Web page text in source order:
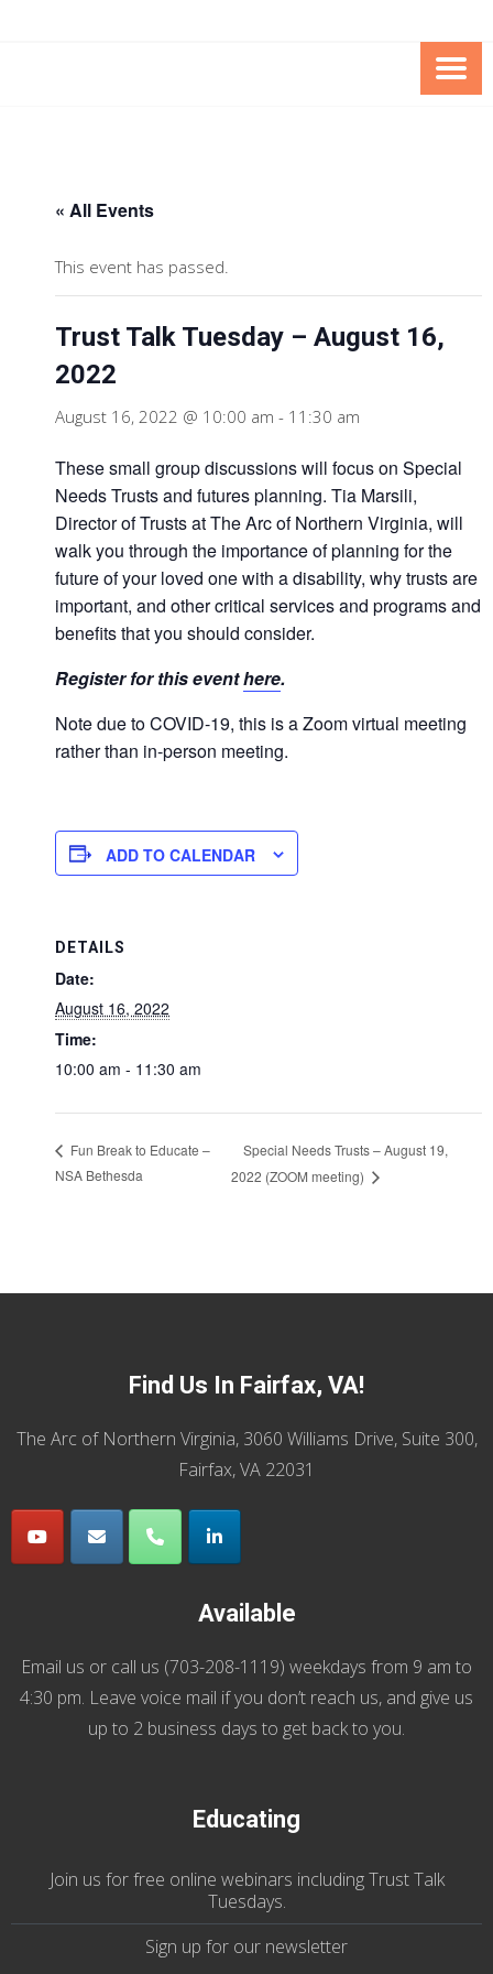
SPECIAL NEEDS
FOUNDATION OF THE ARC OF
« All Events
This event has passed.
Trust Talk Tuesday – August 16,
2022
August 16, 2022 @ 10:00 am - 11:30 am
These small group discussions will focus on Special
Needs Trusts and futures planning. Tia Marsili,
Director of Trusts at The Arc of Northern Virginia, will
walk you through the importance of planning for the
future of your loved one with a disability, why trusts are
important, and other critical services and programs and
benefits that you should consider.
Register for this eventhere.
Note due to COVID-19, this is a Zoom virtual meeting
rather than in-person meeting.
ADD TO CALENDAR
DETAILS
Date:
August 16, 2022
Time:
10:00 am - 11:30 am
Fun Break to Educate –
NSA Bethesda
Special Needs Trusts – August 19,
2022 (ZOOM meeting)
Find Us In Fairfax, VA!
The Arc of Northern Virginia, 3060 Williams Drive, Suite 300,
Fairfax, VA 22031
Available
Email us or call us (703-208-1119) weekdays from 9 am to
4:30 pm. Leave voice mail if you don’t reach us, and give us
up to 2 business days to get back to you.
Educating
Join us forfree online webinars including Trust Talk
Tuesdays.
Sign up for our newsletter